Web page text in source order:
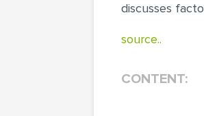
discusses
source..
CONTENT: